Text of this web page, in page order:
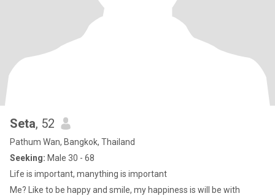
Seta, 52
Pathum Wan, Bangkok, Thailand
Seeking: Male 30 - 68
Life is important, manything is important
Me? Like to be happy and smile, my happiness is will be with